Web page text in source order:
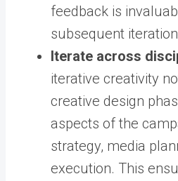
feedback is
subsequent
Iterate across
iterative creativity
creative design
aspects of the
strategy, media
execution. This